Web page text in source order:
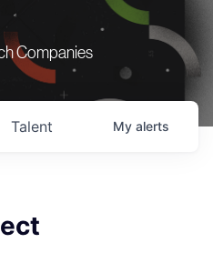
Companies
Talent My alerts